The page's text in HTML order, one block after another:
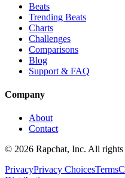
Beats
Trending Beats
Charts
Challenges
Comparisons
Blog
Support & FAQ
Company
About
Contact
© 2026 Rapchat, Inc. All rights
PrivacyPrivacy ChoicesTerms